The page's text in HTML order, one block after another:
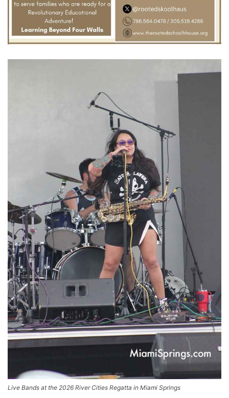
Live Bands at the 2026 River Cities Regatta in Miami Springs